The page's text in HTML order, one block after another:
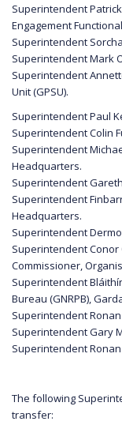
Superintendent
Engagement
Superintendent
Superintendent Mark
Superintendent
Unit (GPSU).
Superintendent Paul
Superintendent Colin
Superintendent
Headquarters.
Superintendent
Superintendent
Headquarters.
Superintendent
Superintendent
Commissioner,
Superintendent
Bureau (GNRPB),
Superintendent
Superintendent Gary
Superintendent
The following
transfer: